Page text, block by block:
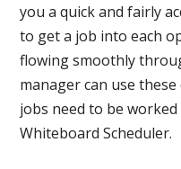
you a quick and fairly
to get a job into each
flowing smoothly
manager can use
jobs need to be
Whiteboard Scheduler.